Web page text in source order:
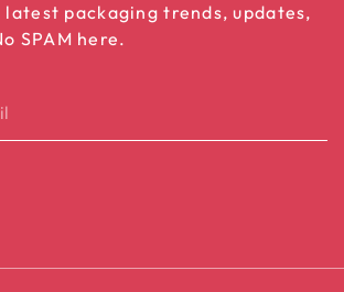
packaging trends, updates,
SPAM here.